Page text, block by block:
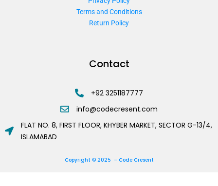
Terms and Conditions
Return Policy
Contact
+92 3251187777
info@codecresent.com
FLAT NO. 8, FIRST FLOOR, KHYBER MARKET, SECTOR G-13/4,
ISLAMABAD
Copyright © 2025 – Code Cresent